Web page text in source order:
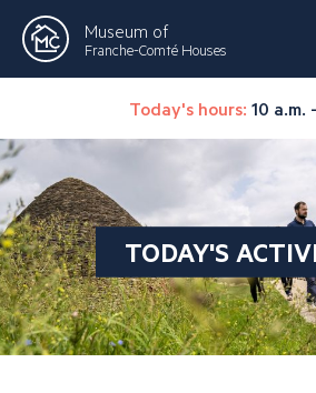
Museum of
Franche-Comté Houses
Today's hours: 10 a.m.
TODAY'S